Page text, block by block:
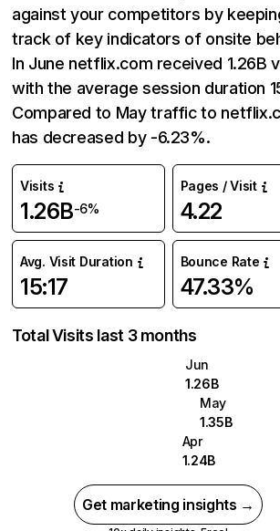
against your competitors by
track of key indicators of onsite
In June netflix.com received 1.26B
with the average session duration
Compared to May traffic to
has decreased by -6.23%.
Visits
1.26B-6%
Pages / Visit
4.22
Avg. Visit Duration
15:17
Bounce Rate
47.33%
Total Visits last 3 months
Jun
1.26B
May
1.35B
Apr
1.24B
Get marketing insights →